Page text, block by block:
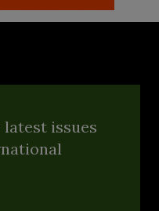
issues